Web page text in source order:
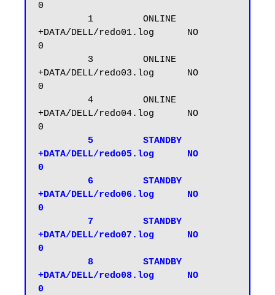
0
+DATA/DELL/redo01.log      NO
0
+DATA/DELL/redo03.log      NO
0
+DATA/DELL/redo04.log      NO
0
  5         STANDBY
+DATA/DELL/redo05.log      NO
0
+DATA/DELL/redo06.log      NO
0
+DATA/DELL/redo07.log      NO
0
+DATA/DELL/redo08.log      NO
0